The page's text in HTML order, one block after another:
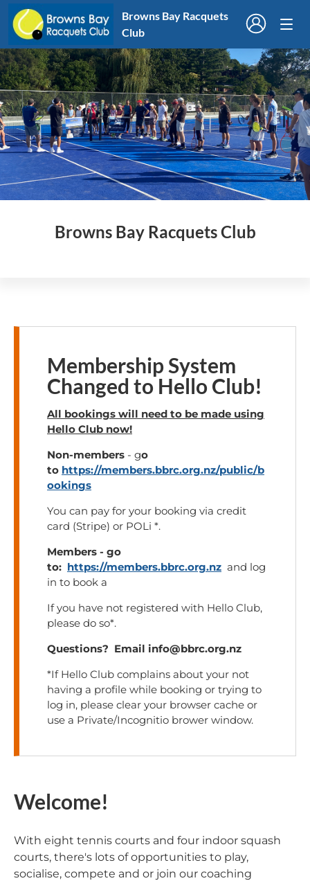
Browns Bay Racquets
Club
Browns Bay Racquets Club
Membership System
Changed to Hello Club!
All bookings will need to be made using
Hello Club now!
Non-members - go
to https://members.bbrc.org.nz/public/b
ookings
You can pay for your booking via credit
card (Stripe) or POLi *.
Members - go
to: https://members.bbrc.org.nz and log
in to book a
If you have not registered with Hello Club,
please do so*.
Questions? Email info@bbrc.org.nz
*If Hello Club complains about your not
having a profile while booking or trying to
log in, please clear your browser cache or
use a Private/Incognitio brower window.
Welcome!
With eight tennis courts and four indoor squash
courts, there's lots of opportunities to play,
socialise, compete and or join our coaching